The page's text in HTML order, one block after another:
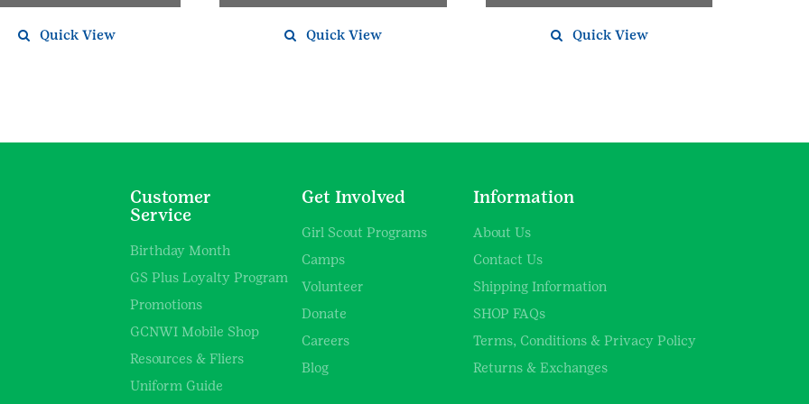
Quick View Quick View Quick View
Customer
Service
Birthday Month
GS Plus Loyalty Program
Promotions
GCNWI Mobile Shop
Resources & Fliers
Uniform Guide
Get Involved
Girl Scout Programs
Camps
Volunteer
Donate
Careers
Blog
Information
About Us
Contact Us
Shipping Information
SHOP FAQs
Terms, Conditions & Privacy Policy
Returns & Exchanges